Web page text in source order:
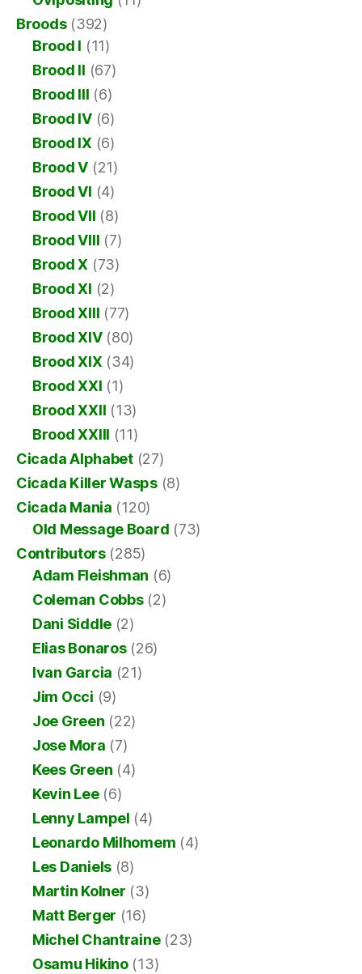
Broods(392)
Brood I (11)
Brood II (67)
Brood III (6)
Brood IV(6)
Brood IX (6)
Brood V (21)
Brood VI (4)
Brood VII (8)
Brood VIII (7)
Brood X (73)
Brood XI (2)
Brood XIII (77)
Brood XIV(80)
Brood XIX (34)
Brood XXI (1)
Brood XXII (13)
Brood XXIII (11)
Cicada Alphabet(27)
Cicada Killer Wasps(8)
Cicada Mania (120)
Old Message Board (73)
Contributors(285)
Adam Fleishman (6)
Coleman Cobbs(2)
Dani Siddle (2)
Elias Bonaros(26)
Ivan Garcia (21)
Jim Occi (9)
Joe Green (22)
Jose Mora (7)
Kees Green (4)
Kevin Lee(6)
Lenny Lampel (4)
Leonardo Milhomem (4)
Les Daniels (8)
Martin Kolner (3)
Matt Berger (16)
Michel Chantraine(23)
Osamu Hikino(13)